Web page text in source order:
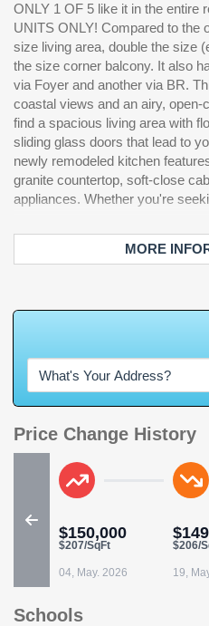
ONLY 1 OF 5 like it in the entire
UNITS ONLY! Compared to the
size living area, double the size
the size corner balcony. It also has two entry points with main
via Foyer and another via BR.
coastal views and an airy,
find a spacious living area with
sliding glass doors that lead to
newly remodeled kitchen
granite countertop, soft-close
appliances. Whether you're
INVESTMENT PROPERTY, this
amenities include indoor and
MORE
Price Change History
$150,000
$207/SqFt
04, May. 2026
$206/
19,
Schools